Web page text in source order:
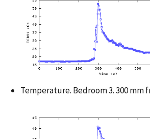
Temperature. Bedroom 3. 300 mm